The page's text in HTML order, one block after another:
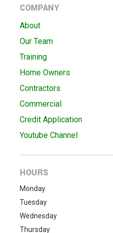
COMPANY
About
Our Team
Training
Home Owners
Contractors
Commercial
Credit Application
Youtube Channel
HOURS
Monday
Tuesday
Wednesday
Thursday